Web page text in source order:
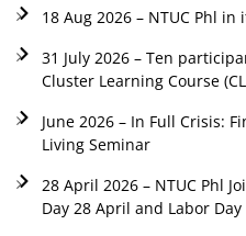
18 Aug 2026 – NTUC Phl
31 July 2026 – Ten
Cluster Learning Course
June 2026 – In Full Crisis:
Living Seminar
28 April 2026 – NTUC Phl
Day 28 April and Labor Day